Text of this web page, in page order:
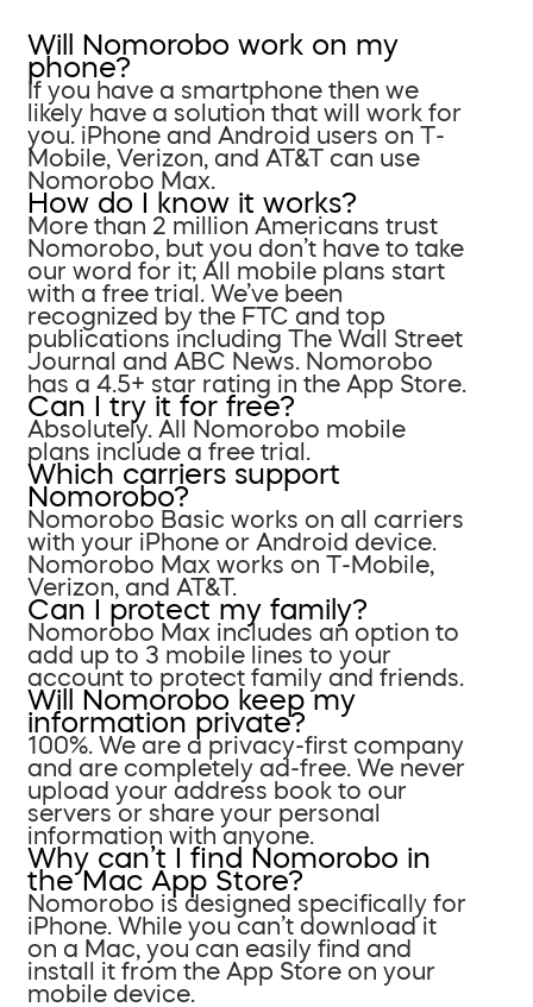
Will Nomorobo work on my
phone?
If you have a smartphone then we
likely have a solution that will work for
you. iPhone and Android users on T-
Mobile, Verizon, and AT&T can use
Nomorobo Max.
How do I know it works?
More than 2 million Americans trust
Nomorobo, but you don’t have to take
our word for it; All mobile plans start
with a free trial. We’ve been
recognized by the FTC and top
publications including The Wall Street
Journal and ABC News. Nomorobo
has a 4.5+ star rating in the App Store.
Can I try it for free?
Absolutely. All Nomorobo mobile
plans include a free trial.
Which carriers support
Nomorobo?
Nomorobo Basic works on all carriers
with your iPhone or Android device.
Nomorobo Max works on T-Mobile,
Verizon, and AT&T.
Can I protect my family?
Nomorobo Max includes an option to
add up to 3 mobile lines to your
account to protect family and friends.
Will Nomorobo keep my
information private?
100%. We are a privacy-first company
and are completely ad-free. We never
upload your address book to our
servers or share your personal
information with anyone.
Why can’t I find Nomorobo in
the Mac App Store?
Nomorobo is designed specifically for
iPhone. While you can’t download it
on a Mac, you can easily find and
install it from the App Store on your
mobile device.